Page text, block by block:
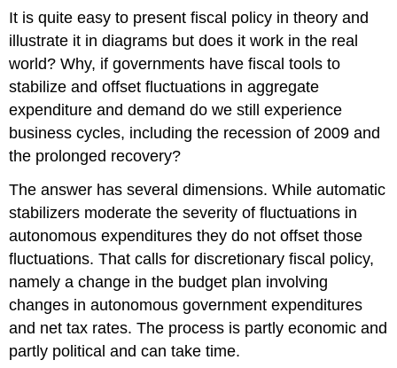
It is quite easy to present fiscal policy in theory and
illustrate it in diagrams but does it work in the real
world? Why, if governments have fiscal tools to
stabilize and offset fluctuations in aggregate
expenditure and demand do we still experience
business cycles, including the recession of 2009 and
the prolonged recovery?
The answer has several dimensions. While automatic
stabilizers moderate the severity of fluctuations in
autonomous expenditures they do not offset those
fluctuations. That calls for discretionary fiscal policy,
namely a change in the budget plan involving
changes in autonomous government expenditures
and net tax rates. The process is partly economic and
partly political and can take time.